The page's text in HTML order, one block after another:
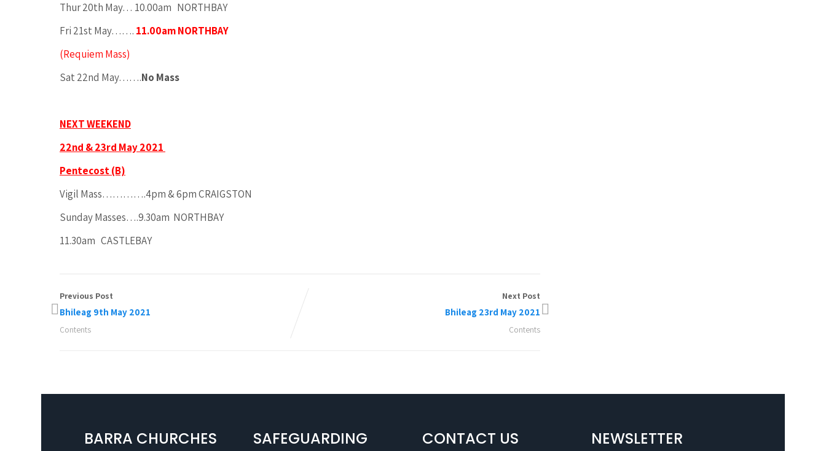
Thur 20th May… 10.00am NORTHBAY
Fri 21st May……. 11.00am NORTHBAY
(Requiem Mass)
Sat 22nd May…….No Mass
NEXT WEEKEND
22nd & 23rd May 2021
Pentecost (B)
Vigil Mass………….4pm & 6pm CRAIGSTON
Sunday Masses….9.30am NORTHBAY
11.30am CASTLEBAY
Previous Post
Bhileag 9th May 2021
Contents
Next Post
Bhileag 23rd May 2021
Contents
BARRA CHURCHES SAFEGUARDING CONTACT US NEWSLETTER